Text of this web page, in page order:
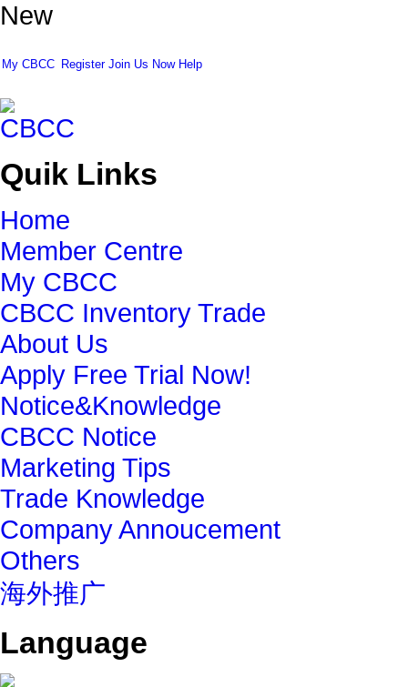
New
My CBCC Register Join Us Now Help
Quik Links
Home
Member Centre
My CBCC
CBCC Inventory Trade
About Us
Apply Free Trial Now!
Notice&Knowledge
CBCC Notice
Marketing Tips
Trade Knowledge
Company Annoucement
Others
海外推广
Language